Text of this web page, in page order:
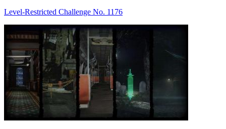
Level-Restricted Challenge No. 1176